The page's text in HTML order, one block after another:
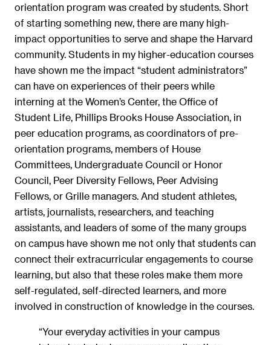
orientation program was created by students. Short
of starting something new, there are many high-
impact opportunities to serve and shape the Harvard
community. Students in my higher-education courses
have shown me the impact “student administrators”
can have on experiences of their peers while
interning at the Women’s Center, the Office of
Student Life, Phillips Brooks House Association, in
peer education programs, as coordinators of pre-
orientation programs, members of House
Committees, Undergraduate Council or Honor
Council, Peer Diversity Fellows, Peer Advising
Fellows, or Grille managers. And student athletes,
artists, journalists, researchers, and teaching
assistants, and leaders of some of the many groups
on campus have shown me not only that students can
connect their extracurricular engagements to course
learning, but also that these roles make them more
self-regulated, self-directed learners, and more
involved in construction of knowledge in the courses.
“Your everyday activities in your campus